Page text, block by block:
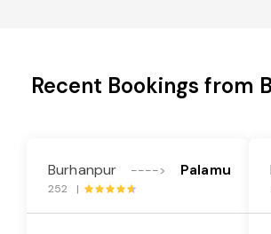
Recent Bookings from
Burhanpur ----> Palamu
252 |